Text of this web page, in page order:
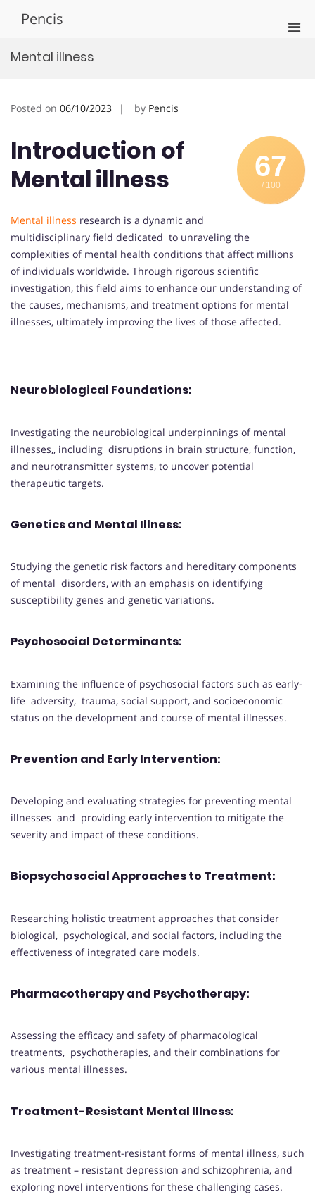
Pencis
Mental illness
Posted on 06/10/2023 by Pencis
67
/ 100
Introduction of
Mental illness
Mental illness research is a dynamic and
multidisciplinary field dedicated to unraveling the
complexities of mental health conditions that affect millions
of individuals worldwide. Through rigorous scientific
investigation, this field aims to enhance our understanding of
the causes, mechanisms, and treatment options for mental
illnesses, ultimately improving the lives of those affected.
Neurobiological Foundations:
Investigating the neurobiological underpinnings of mental
illnesses,, including disruptions in brain structure, function,
and neurotransmitter systems, to uncover potential
therapeutic targets.
Genetics and Mental Illness:
Studying the genetic risk factors and hereditary components
of mental disorders, with an emphasis on identifying
susceptibility genes and genetic variations.
Psychosocial Determinants:
Examining the influence of psychosocial factors such as early-
life adversity, trauma, social support, and socioeconomic
status on the development and course of mental illnesses.
Prevention and Early Intervention:
Developing and evaluating strategies for preventing mental
illnesses and providing early intervention to mitigate the
severity and impact of these conditions.
Biopsychosocial Approaches to Treatment:
Researching holistic treatment approaches that consider
biological, psychological, and social factors, including the
effectiveness of integrated care models.
Pharmacotherapy and Psychotherapy:
Assessing the efficacy and safety of pharmacological
treatments, psychotherapies, and their combinations for
various mental illnesses.
Treatment-Resistant Mental Illness:
Investigating treatment-resistant forms of mental illness, such
as treatment – resistant depression and schizophrenia, and
exploring novel interventions for these challenging cases.